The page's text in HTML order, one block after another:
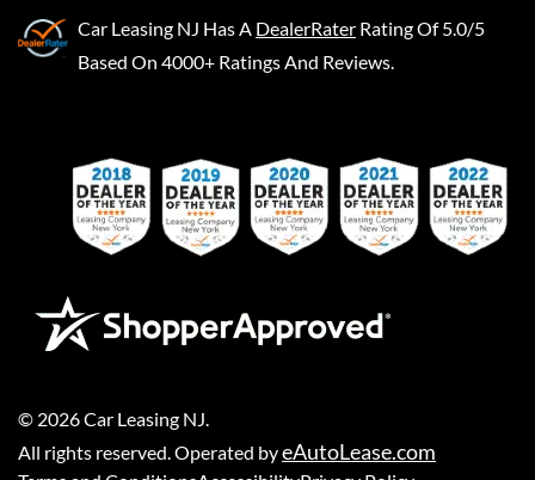
Car Leasing NJ Has A DealerRater Rating Of 5.0/5
Based On 4000+ Ratings And Reviews.
© 2026Car Leasing NJ
All rights reserved. Operated byeAutoLease.com